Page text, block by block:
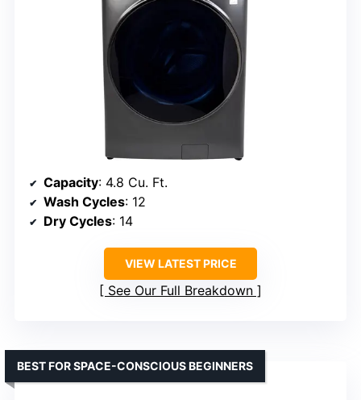
Capacity: 4.8 Cu. Ft.
Wash Cycles: 12
Dry Cycles: 14
VIEW LATEST PRICE
See Our Full Breakdown
BEST FOR SPACE-CONSCIOUS BEGINNERS